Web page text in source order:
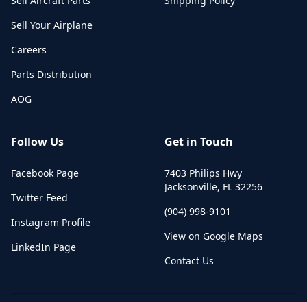
Sell Your Airplane
Careers
Parts Distribution
AOG
Follow Us
Facebook Page
Twitter Feed
Instagram Profile
LinkedIn Page
Get in Touch
7403 Philips Hwy
Jacksonville, FL 32256
(904) 998-9101
View on Google Maps
Contact Us